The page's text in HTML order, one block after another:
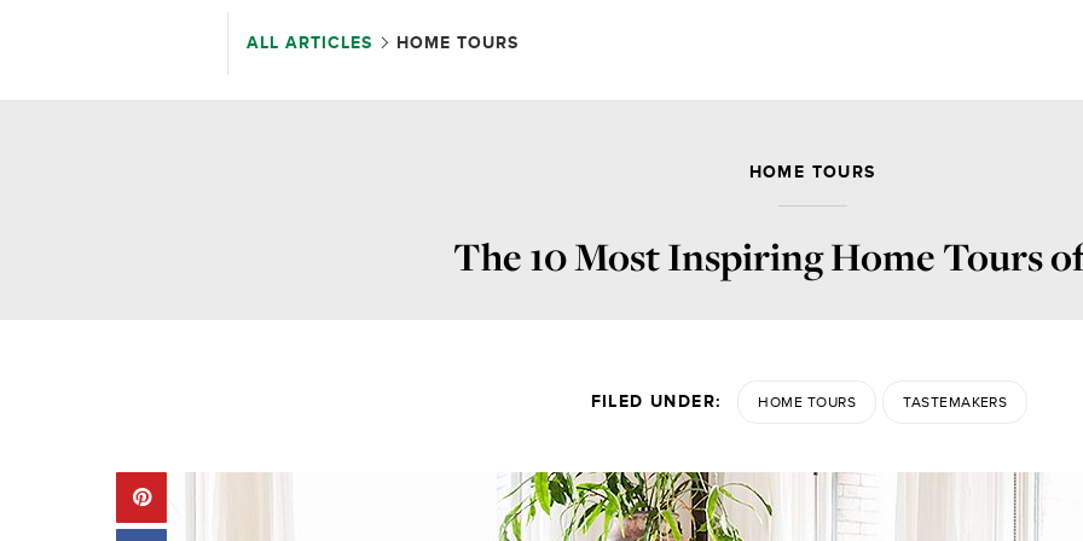
ALL ARTICLES HOME TOURS
HOME TOURS
The 10 Most Inspiring Home Tours
FILED UNDER: HOME TOURS TASTEMAKERS